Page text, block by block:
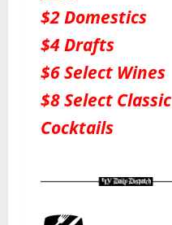
$2 Domestics
$4 Drafts
$6 Select Wines
$8 Select Classic
Cocktails